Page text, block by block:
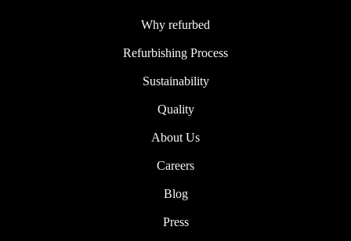
Why refurbed
Refurbishing Process
Sustainability
Quality
About Us
Careers
Blog
Press